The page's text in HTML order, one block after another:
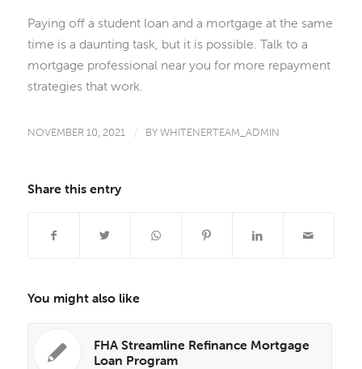
Paying off a student loan and a mortgage at the same
time is a daunting task, but it is possible. Talk to a
mortgage professional near you for more repayment
strategies that work.
NOVEMBER 10, 2021 / BYWHITENERTEAM_ADMIN
Share this entry
You might also like
FHA Streamline Refinance Mortgage
Loan Program